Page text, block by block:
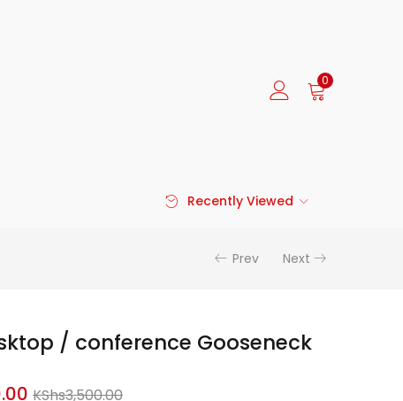
0
Recently Viewed
Prev Next
/ conference Gooseneck
Current
KShs3,500.00Original